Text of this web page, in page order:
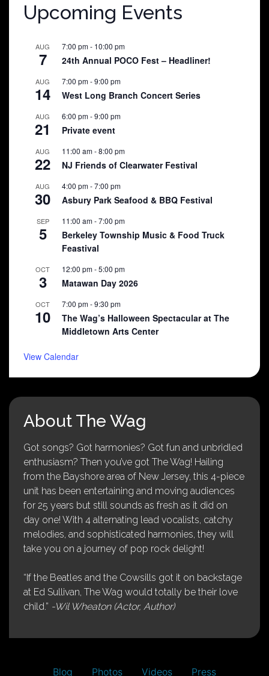
Upcoming Events
AUG
7
7:00 pm- 10:00 pm
24th Annual POCO Fest – Headliner!
AUG
14
7:00 pm-9:00 pm
West Long Branch Concert Series
AUG
21
6:00 pm-9:00 pm
Private event
AUG
22
11:00 am-8:00 pm
NJ Friends of Clearwater Festival
AUG
30
4:00 pm-7:00 pm
Asbury Park Seafood & BBQ Festival
SEP
5
11:00 am-7:00 pm
Berkeley Township Music & Food Truck
Feastival
OCT
3
12:00 pm-5:00 pm
Matawan Day 2026
OCT
10
7:00 pm-9:30 pm
The Wag’s Halloween Spectacular at The
Middletown Arts Center
View Calendar
About The Wag
Got songs? Got harmonies? Got fun and unbridled
enthusiasm? Then you’ve got The Wag! Hailing
from the Bayshore area of New Jersey, this 4-piece
unit has been entertaining and moving audiences
for 25 years but still sounds as fresh as it did on
day one! With 4 alternating lead vocalists, catchy
melodies, and sophisticated harmonies, they will
take you on a journey of pop rock delight!
“If the Beatles and the Cowsills got it on backstage
at Ed Sullivan, The Wag would totally be their love
child.” -Wil Wheaton (Actor, Author)
Blog Photos Videos Press